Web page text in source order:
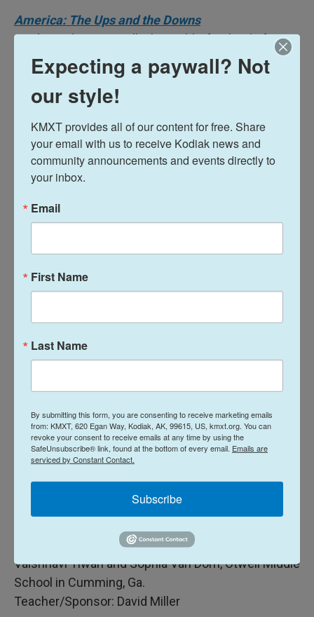
America: The Ups and the Downs
Student: Alana Burwell, The Waldorf School of
Philadelphia, Philadelphia, Pa.
Teacher/Sponsor: Anyta Thomas
America's New Favorite Sport-Girls' Flag Football
Students: Josephine Barry-Kao and Malcolm Barry-
Kao, Lowell High School in San Francisco, Calif.
Teacher/Sponsor: Jacqueline Moses
Teacher/Sponsor: Heath Gamache
Becoming American
Vezmar, Troy Murray and August Hutchison,
Greenwich High School in Greenwich, Conn.
Teacher/Sponsor: Lukasz Zientek
Anniversary
Student: Lukas Boulom, Public Academy For
Performing Arts in Albuquerque, N.M.
Dawg Talk | Are we equal now?
Nagamoshitha Manivannan, Nethra Prabhu,
Vaishnavi Tiwari and Sophia Van Dorn, Otwell Middle
School in Cumming, Ga.
Teacher/Sponsor: David Miller
Expecting a paywall? Not
our style!
KMXT provides all of our content for free. Share
your email with us to receive Kodiak news and
community announcements and events directly to
your inbox.
Email
First Name
Last Name
By submitting this form, you are consenting to receive marketing emails
from: KMXT, 620 Egan Way, Kodiak, AK, 99615, US, kmxt.org. You can
revoke your consent to receive emails at any time by using the
SafeUnsubscribe® link, found at the bottom of every email. Emails are
serviced by Constant Contact.
Subscribe